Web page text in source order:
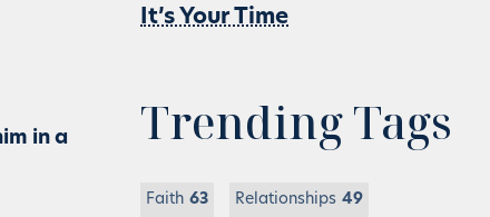
in a
It’s Your Time
Trending Tags
Faith 63 Relationships 49